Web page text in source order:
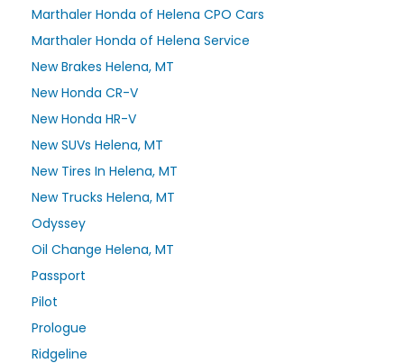
Marthaler Honda of Helena CPO Cars
Marthaler Honda of Helena Service
New Brakes Helena, MT
New Honda CR-V
New Honda HR-V
New SUVs Helena, MT
New Tires In Helena, MT
New Trucks Helena, MT
Odyssey
Oil Change Helena, MT
Passport
Pilot
Prologue
Ridgeline